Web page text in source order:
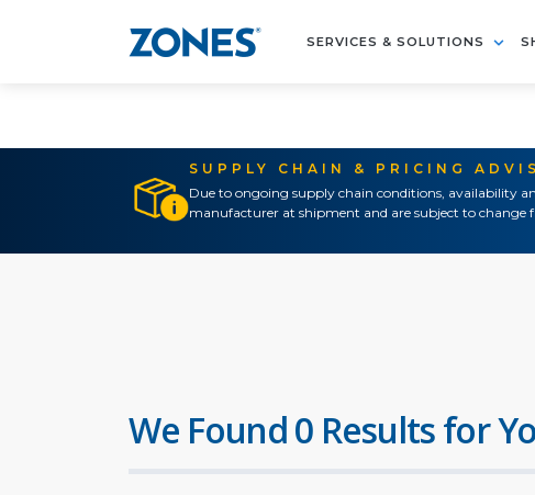
SERVICES & SOLUTIONS
SUPPLY CHAIN & PRICING
Due to ongoing supply chain conditions, availability
manufacturer at shipment and are subject to change
We Found 0 Results for